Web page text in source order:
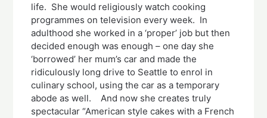
life. She would religiously watch cooking
programmes on television every week. In
adulthood she worked in a ‘proper’ job but then
decided enough was enough – one day she
‘borrowed’ her mum’s car and made the
ridiculously long drive to Seattle to enrol in
culinary school, using the car as a temporary
abode as well. And now she creates truly
spectacular “American style cakes with a French